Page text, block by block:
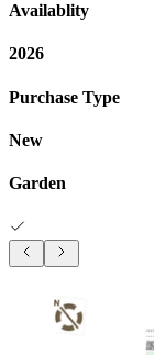
Availablity
2026
Purchase Type
New
Garden